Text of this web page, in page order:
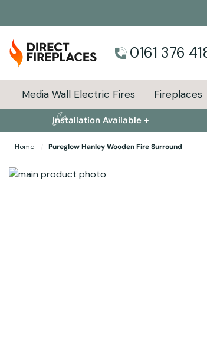
0161 376
Media Wall Electric Fires Fireplaces
Installation Available +
Home Pureglow Hanley Wooden Fire Surround
Skip to the end of the images gallery